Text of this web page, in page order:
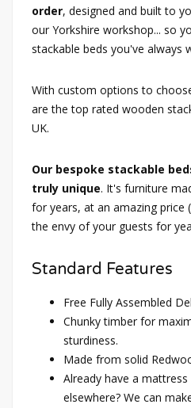
order, designed and built to
our Yorkshire workshop... so
stackable beds you've always
With custom options to
are the top rated wooden
UK.
Our bespoke stackable
truly unique. It's furniture
for years, at an amazing
the envy of your guests for
Standard Features
Free Fully Assembled
Chunky timber for
sturdiness.
Made from solid
Already have a
elsewhere? We can